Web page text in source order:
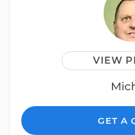
VIEW
GET A